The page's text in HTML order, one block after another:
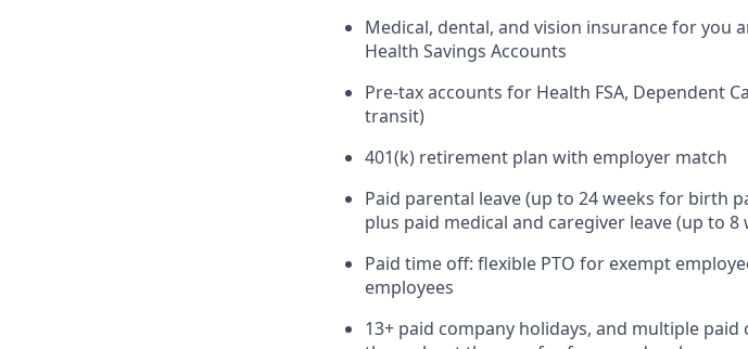
Medical, dental, and vision insurance for
Health Savings Accounts
Pre-tax accounts for Health FSA, Dependent
transit)
401(k) retirement plan with employer match
Paid parental leave (up to 24 weeks for birth
plus paid medical and caregiver leave (up to 8
Paid time off: flexible PTO for exempt
employees
13+ paid company holidays, and multiple